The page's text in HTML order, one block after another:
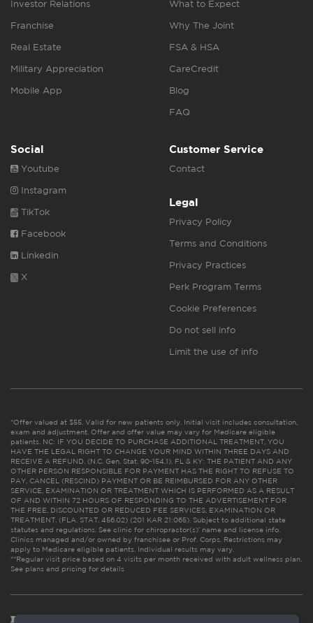
Investor Relations
Franchise
Real Estate
Military Appreciation
Mobile App
What to Expect
Why The Joint
FSA & HSA
CareCredit
Blog
FAQ
Social
Youtube
Instagram
TikTok
Facebook
Linkedin
X
Customer Service
Contact
Legal
Privacy Policy
Terms and Conditions
Privacy Practices
Perk Program Terms
Cookie Preferences
Do not sell info
Limit the use of info
*Offer valued at $55. Valid for new patients only. Initial visit includes consultation,
exam and adjustment. Offer and offer value may vary for Medicare eligible
patients. NC: IF YOU DECIDE TO PURCHASE ADDITIONAL TREATMENT, YOU
HAVE THE LEGAL RIGHT TO CHANGE YOUR MIND WITHIN THREE DAYS AND
RECEIVE A REFUND. (N.C. Gen. Stat. 90-154.1). FL & KY: THE PATIENT AND ANY
OTHER PERSON RESPONSIBLE FOR PAYMENT HAS THE RIGHT TO REFUSE TO
PAY, CANCEL (RESCIND) PAYMENT OR BE REIMBURSED FOR ANY OTHER
SERVICE, EXAMINATION OR TREATMENT WHICH IS PERFORMED AS A RESULT
OF AND WITHIN 72 HOURS OF RESPONDING TO THE ADVERTISEMENT FOR
THE FREE, DISCOUNTED OR REDUCED FEE SERVICES, EXAMINATION OR
TREATMENT. (FLA. STAT. 456.02) (201 KAR 21:065). Subject to additional state
statutes and regulations. See clinic for chiropractor(s)’ name and license info.
Clinics managed and/or owned by franchisee or Prof. Corps. Restrictions may
apply to Medicare eligible patients. Individual results may vary.
**Regular visit price based on 4 visits per month received with adult wellness plan.
See plans and pricing for details